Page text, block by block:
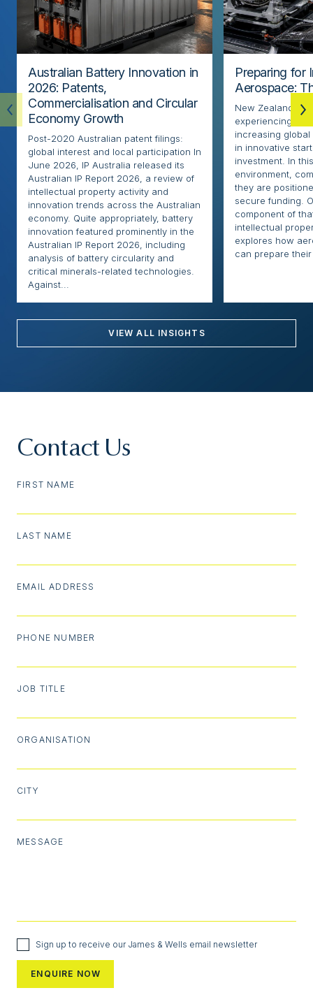
Australian Battery Innovation in
2026: Patents,
Commercialisation and Circular
Economy Growth
Post-2020 Australian patent filings:
global interest and local participation In
June 2026, IP Australia released its
Australian IP Report 2026, a review of
intellectual property activity and
innovation trends across the Australian
economy. Quite appropriately, battery
innovation featured prominently in the
Australian IP Report 2026, including
analysis of battery circularity and
critical minerals-related technologies.
Against...
Preparing for
Aerospace:
New Zealand’s
experiencing
increasing
in innovative
investment. In
environment,
they are
secure funding.
component of
intellectual
explores how
can prepare their
VIEW ALL INSIGHTS
Contact Us
FIRST NAME
LAST NAME
EMAIL ADDRESS
PHONE NUMBER
JOB TITLE
ORGANISATION
CITY
MESSAGE
Sign up to receive our James & Wells email newsletter